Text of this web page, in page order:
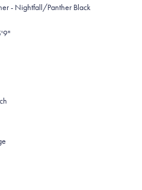
- Nightfall/Panther Black